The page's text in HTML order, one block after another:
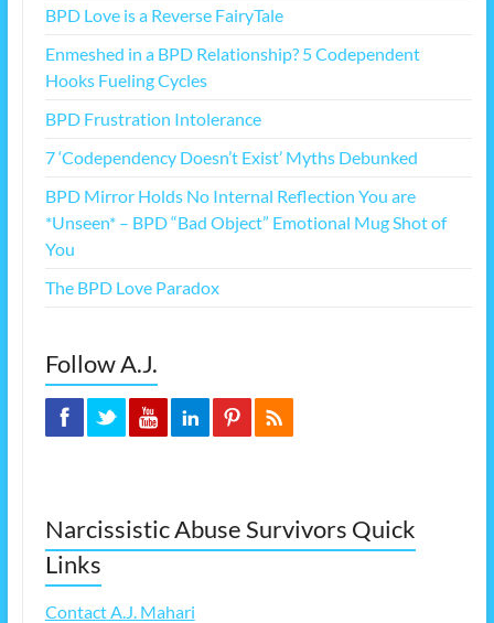
BPD Love is a Reverse FairyTale
Enmeshed in a BPD Relationship? 5 Codependent
Hooks Fueling Cycles
BPD Frustration Intolerance
7 ‘Codependency Doesn’t Exist’ Myths Debunked
BPD Mirror Holds No Internal Reflection You are
*Unseen* – BPD “Bad Object” Emotional Mug Shot of
You
The BPD Love Paradox
Follow A.J.
Narcissistic Abuse Survivors Quick
Links
Contact A.J. Mahari